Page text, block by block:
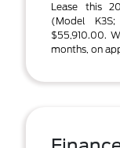
Lease this
(Model K3S;
$55,910.00.
months, on